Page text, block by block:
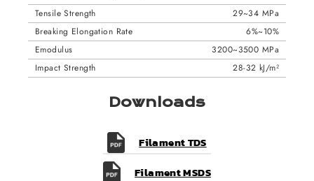
Tensile Strength
29~34 MPa
Breaking Elongation Rate
6%~10%
Emodulus
3200~3500 MPa
Impact Strength
28-32 kJ/m²
Downloads
Filament TDS
Filament MSDS